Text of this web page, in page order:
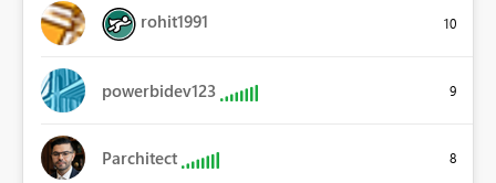
rohit1991 10
powerbidev123 9
Parchitect 8